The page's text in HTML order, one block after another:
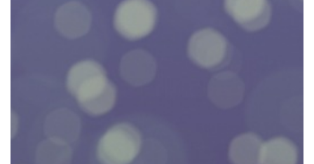
(sound system, mic...